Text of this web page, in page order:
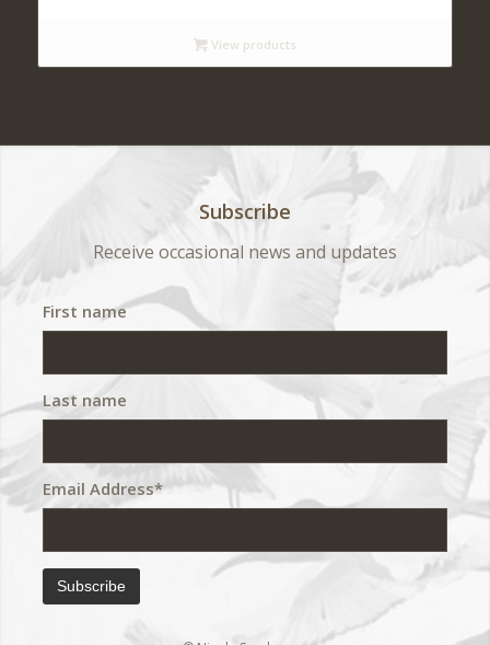
throughView products
Subscribe
Receive occasional news and updates
First name
Last name
Email Address*